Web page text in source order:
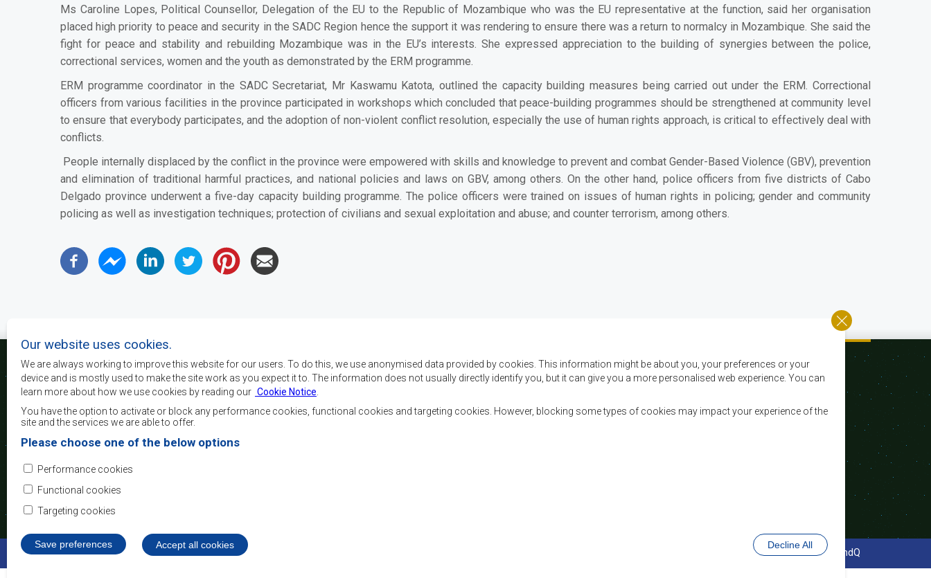
Ms Caroline Lopes, Political Counsellor, Delegation of the EU to the Republic of Mozambique who was the EU representative at the function, said her organisation
placed high priority to peace and security in the SADC Region hence the support it was rendering to ensure there was a return to normalcy in Mozambique. She said the
fight for peace and stability and rebuilding Mozambique was in the EU’s interests. She expressed appreciation to the building of synergies between the police,
correctional services, women and the youth as demonstrated by the ERM programme.
ERM programme coordinator in the SADC Secretariat, Mr Kaswamu Katota, outlined the capacity building measures being carried out under the ERM. Correctional
officers from various facilities in the province participated in workshops which concluded that peace-building programmes should be strengthened at community level
to ensure that everybody participates, and the adoption of non-violent conflict resolution, especially the use of human rights approach, is critical to effectively deal with
conflicts.
People internally displaced by the conflict in the province were empowered with skills and knowledge to prevent and combat Gender-Based Violence (GBV), prevention
and elimination of traditional harmful practices, and national policies and laws on GBV, among others. On the other hand, police officers from five districts of Cabo
Delgado province underwent a five-day capacity building programme. The police officers were trained on issues of human rights in policing; gender and community
policing as well as investigation techniques; protection of civilians and sexual exploitation and abuse; and counter terrorism, among others.
Os principais objectivos da SADC são alcançar o
desenvolvimento, a paz e a segurança, o
populações da África Austral, e apoiar as
democráticos e no desenvolvimento equitativo e sustentável.
©2022 SADC. All Rights Reserved. Website Design and Development - MindQ
Our website uses cookies.
We are always working to improve this website for our users. To do this, we use anonymised data provided by cookies. This information might be about you, your preferences or your
device and is mostly used to make the site work as you expect it to. The information does not usually directly identify you, but it can give you a more personalised web experience. You can
learn more about how we use cookies by reading our Cookie Notice
You have the option to activate or block any performance cookies, functional cookies and targeting cookies. However, blocking some types of cookies may impact your experience of the
site and the services we are able to offer.
Please choose one of the below options
Performance cookies
Functional cookies
Targeting cookies
Save preferences Decline All
Accept all cookies
Withdraw consent